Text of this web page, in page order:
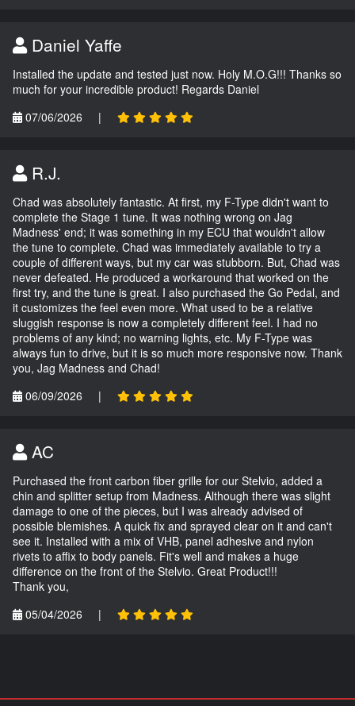
Daniel Yaffe
Installed the update and tested just now. Holy M.O.G!!! Thanks so
much for your incredible product! Regards Daniel
07/06/2026
|
R.J.
Chad was absolutely fantastic. At first, my F-Type didn't want to
complete the Stage 1 tune. It was nothing wrong on Jag
Madness' end; it was something in my ECU that wouldn't allow
the tune to complete. Chad was immediately available to try a
couple of different ways, but my car was stubborn. But, Chad was
never defeated. He produced a workaround that worked on the
first try, and the tune is great. I also purchased the Go Pedal, and
it customizes the feel even more. What used to be a relative
sluggish response is now a completely different feel. I had no
problems of any kind; no warning lights, etc. My F-Type was
always fun to drive, but it is so much more responsive now. Thank
you, Jag Madness and Chad!
06/09/2026
|
AC
Purchased the front carbon fiber grille for our Stelvio, added a
chin and splitter setup from Madness. Although there was slight
damage to one of the pieces, but I was already advised of
possible blemishes. A quick fix and sprayed clear on it and can't
see it. Installed with a mix of VHB, panel adhesive and nylon
rivets to affix to body panels. Fit's well and makes a huge
difference on the front of the Stelvio. Great Product!!!
Thank you,
05/04/2026
|